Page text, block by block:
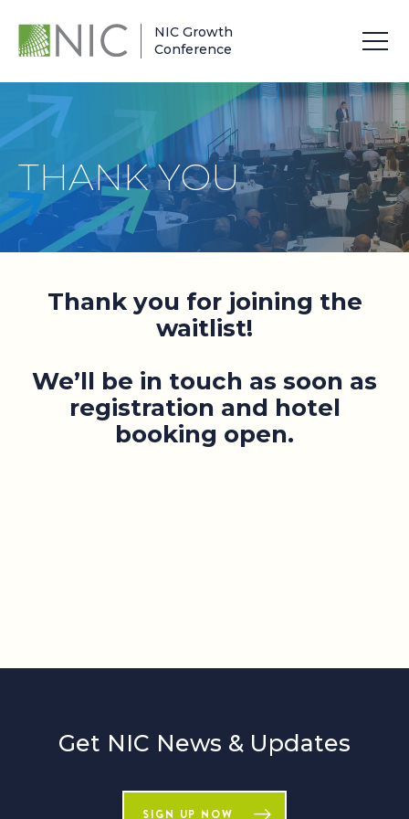
NIC Growth
Conference
THANK YOU
Thank you for joining the
waitlist!
We’ll be in touch as soon as
registration and hotel
booking open.
Get NIC News & Updates
SIGN UP NOW